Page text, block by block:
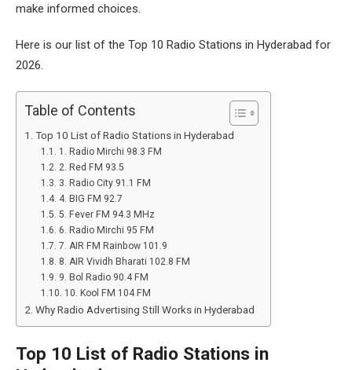
make informed choices.
Here is our list of the Top 10 Radio Stations in Hyderabad for
2026.
Table of Contents
Top 10 List of Radio Stations in Hyderabad
1. Radio Mirchi 98.3 FM
2. Red FM 93.5
3. Radio City 91.1 FM
4. BIG FM 92.7
5. Fever FM 94.3 MHz
6. Radio Mirchi 95 FM
7. AIR FM Rainbow 101.9
8. AIR Vividh Bharati 102.8 FM
9. Bol Radio 90.4 FM
10. Kool FM 104 FM
Why Radio Advertising Still Works in Hyderabad
Top 10 List of Radio Stations in